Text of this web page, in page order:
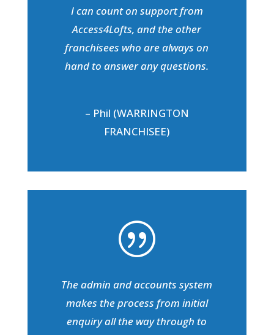
I can count on support from
Access4Lofts, and the other
franchisees who are always on
hand to answer any questions.
– Phil (WARRINGTON
FRANCHISEE)
|
The admin and accounts system
makes the process from initial
enquiry all the way through to